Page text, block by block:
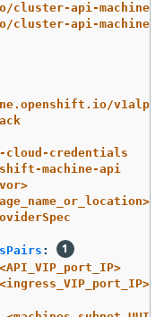
cluster-api-machine-
cluster-api-
cloud-credentials
machine-api
:
<API_VIP_port_IP>
<ingress_VIP_port_IP>